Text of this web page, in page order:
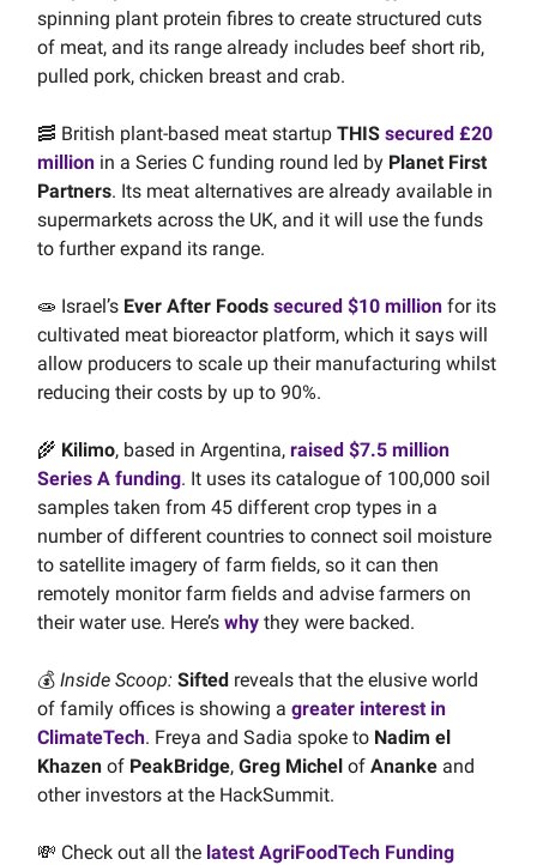
spinning plant protein fibres to create structured cuts
of meat, and its range already includes beef short rib,
pulled pork, chicken breast and crab.
🥓 British plant-based meat startup THIS secured £20
million in a Series C funding round led by Planet First
Partners. Its meat alternatives are already available in
supermarkets across the UK, and it will use the funds
to further expand its range.
🧫 Israel’s Ever After Foods secured $10 million for its
cultivated meat bioreactor platform, which it says will
allow producers to scale up their manufacturing whilst
reducing their costs by up to 90%.
🌾 Kilimo, based in Argentina, raised $7.5 million
Series A funding. It uses its catalogue of 100,000 soil
samples taken from 45 different crop types in a
number of different countries to connect soil moisture
to satellite imagery of farm fields, so it can then
remotely monitor farm fields and advise farmers on
their water use. Here’s why they were backed.
💰 Inside Scoop: Sifted reveals that the elusive world
of family offices is showing a greater interest in
ClimateTech. Freya and Sadia spoke to Nadim el
Khazen of PeakBridge, Greg Michel of Ananke and
other investors at the HackSummit.
💸 Check out all the latest AgriFoodTech Funding